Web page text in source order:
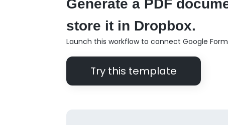
Generate a PDF
store it in Dropbox.
Launch this workflow to connect Google
Try this template